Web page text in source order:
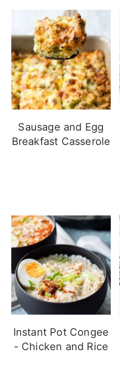
Sausage and Egg
Breakfast Casserole
Instant Pot Congee
- Chicken and Rice